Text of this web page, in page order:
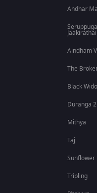
Andhar
Jaakirathai
Aindham
The
Black
Duranga 2
Mithya
Taj
Sunflower
Tripling